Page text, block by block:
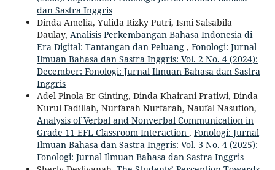
dan Sastra Inggris
Dinda Amelia, Yulida Rizky Putri, Ismi Salsabila
Daulay, Analisis Perkembangan Bahasa Indonesia di
Era Digital: Tantangan dan Peluang , Fonologi: Jurnal
Ilmuan Bahasa dan Sastra Inggris: Vol. 2 No. 4 (2024):
December: Fonologi: Jurnal Ilmuan Bahasa dan Sastra
Inggris
Adel Pinola Br Ginting, Dinda Khairani Pratiwi, Dinda
Nurul Fadillah, Nurfarah Nurfarah, Naufal Nasution,
Analysis of Verbal and Nonverbal Communication in
Grade 11 EFL Classroom Interaction , Fonologi: Jurnal
Ilmuan Bahasa dan Sastra Inggris: Vol. 3 No. 4 (2025):
Fonologi: Jurnal Ilmuan Bahasa dan Sastra Inggris